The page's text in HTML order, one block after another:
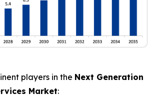
players in the Next Generation
Market: